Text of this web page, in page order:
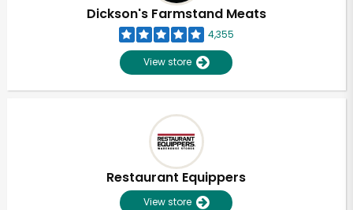
Dickson's Farmstand Meats
4,355
View store
Restaurant Equippers
View store